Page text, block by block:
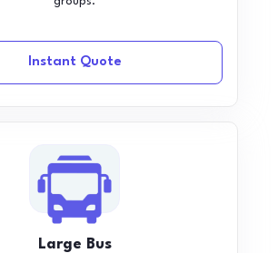
Instant Quote
Large Bus